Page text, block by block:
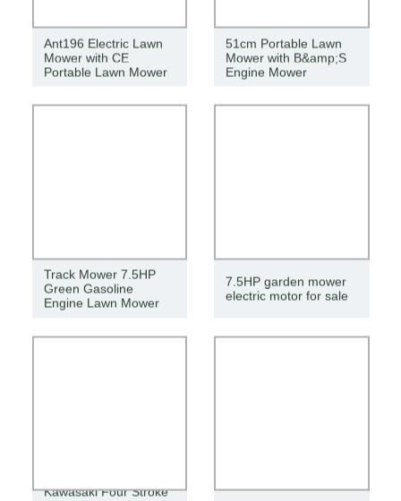
Ant196 Electric Lawn
Mower with CE
Portable Lawn Mower
51cm Portable Lawn
Mower with B&amp;S
Engine Mower
Track Mower 7.5HP
Green Gasoline
Engine Lawn Mower
7.5HP garden mower
electric motor for sale
Kawasaki Four Stroke